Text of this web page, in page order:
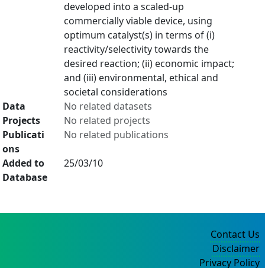
developed into a scaled-up
commercially viable device, using
optimum catalyst(s) in terms of (i)
reactivity/selectivity towards the
desired reaction; (ii) economic impact;
and (iii) environmental, ethical and
societal considerations
Data
No related datasets
Projects
No related projects
Publicati
ons
No related publications
Added to
Database
25/03/10
Contact Us
Disclaimer
Privacy Policy